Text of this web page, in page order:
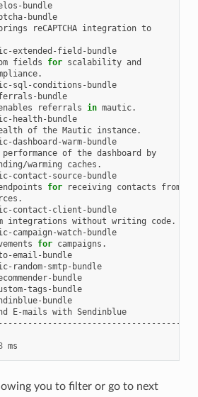
bundle
bundle
brings reCAPTCHA integration to
extended-field-bundle
fields for scalability and
sql-conditions-bundle
bundle
referrals in mautic.
health-bundle
of the Mautic instance.
dashboard-warm-bundle
performance of the dashboard by
warming caches.
contact-source-bundle
for receiving contacts from
contact-client-bundle
integrations without writing code.
campaign-watch-bundle
for campaigns.
email-bundle
random-smtp-bundle
bundle
tags-bundle
bundle
E-mails with Sendinblue
you to filter or go to next